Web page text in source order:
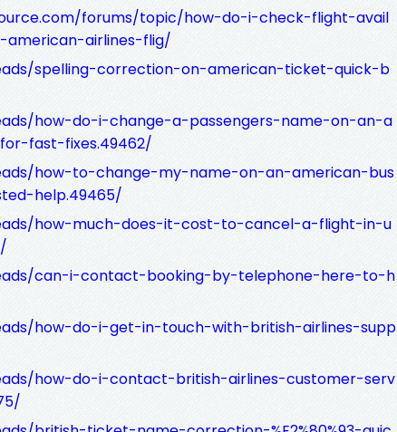
forums/topic/how-do-i-check-flight-avail
airlines-flig/
spelling-correction-on-american-ticket-quick-b
how-do-i-change-a-passengers-name-on-an-a
fast-fixes.49462/
how-to-change-my-name-on-an-american-bus
help.49465/
how-much-does-it-cost-to-cancel-a-flight-in-u
can-i-contact-booking-by-telephone-here-to-h
how-do-i-get-in-touch-with-british-airlines-supp
how-do-i-contact-british-airlines-customer-serv